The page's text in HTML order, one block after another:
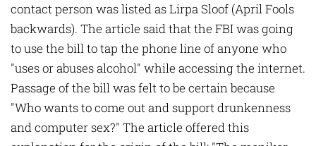
contact person was listed as Lirpa Sloof (April Fools
backwards). The article said that the FBI was going
to use the bill to tap the phone line of anyone who
"uses or abuses alcohol" while accessing the internet.
Passage of the bill was felt to be certain because
"Who wants to come out and support drunkenness
and computer sex?" The article offered this